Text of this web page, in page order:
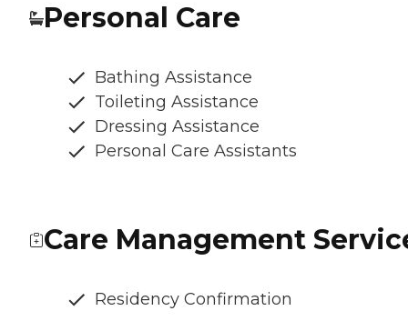
Personal Care
Bathing Assistance
Toileting Assistance
Dressing Assistance
Personal Care Assistants
Care Management
Residency Confirmation